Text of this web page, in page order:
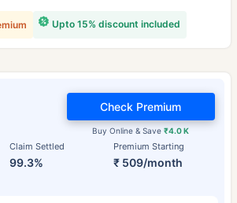
Upto 15% discount included
Claim Settled
99.3%
Premium Starting
₹ 509/month
Buy Online & Save₹4.0 K
Check Premium